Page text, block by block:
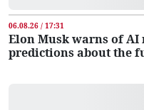
06.08.26 / 17:31
Elon Musk warns of
predictions about the